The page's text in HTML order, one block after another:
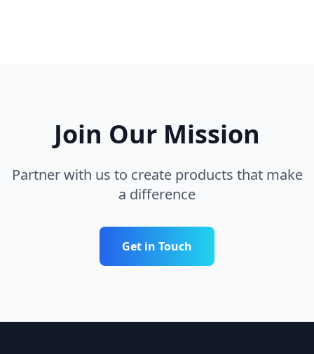
Join Our Mission
Partner with us to create products that make
a difference
Get in Touch